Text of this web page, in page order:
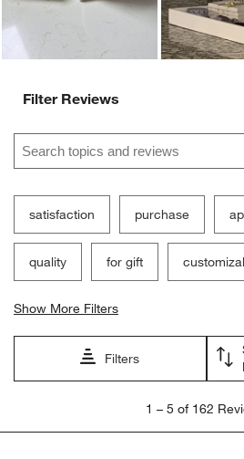
Filter Reviews
Search topics and reviews search
satisfaction purchase
quality for gift
Show More Filters
Filters
5
1 – 5 of 162